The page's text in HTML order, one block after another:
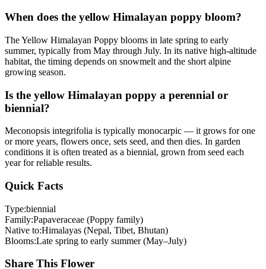
When does the yellow Himalayan poppy bloom?
The Yellow Himalayan Poppy blooms in late spring to early
summer, typically from May through July. In its native high-altitude
habitat, the timing depends on snowmelt and the short alpine
growing season.
Is the yellow Himalayan poppy a perennial or
biennial?
Meconopsis integrifolia is typically monocarpic — it grows for one
or more years, flowers once, sets seed, and then dies. In garden
conditions it is often treated as a biennial, grown from seed each
year for reliable results.
Quick Facts
Type:biennial
Family:Papaveraceae (Poppy family)
Native to:Himalayas (Nepal, Tibet, Bhutan)
Blooms:Late spring to early summer (May–July)
Share This Flower